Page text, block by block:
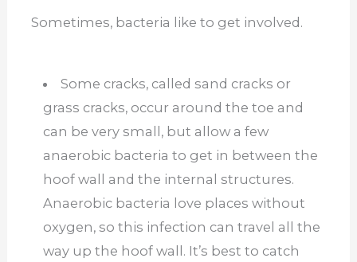
Sometimes, bacteria like to get involved.
Some cracks, called sand cracks or
grass cracks, occur around the toe and
can be very small, but allow a few
anaerobic bacteria to get in between the
hoof wall and the internal structures.
Anaerobic bacteria love places without
oxygen, so this infection can travel all the
way up the hoof wall. It’s best to catch